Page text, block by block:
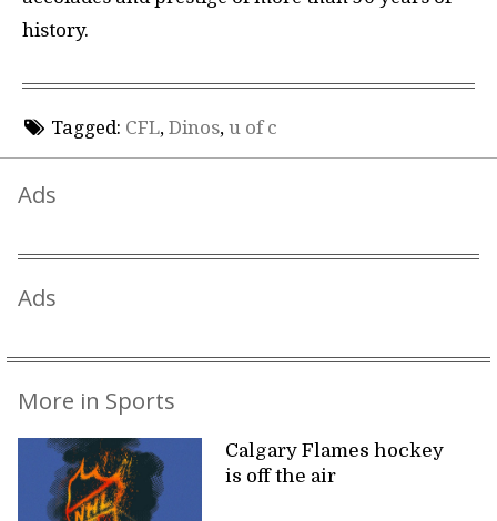
history.
Tagged: CFL, Dinos, u of c
Ads
Ads
More in Sports
Calgary Flames hockey
is off the air